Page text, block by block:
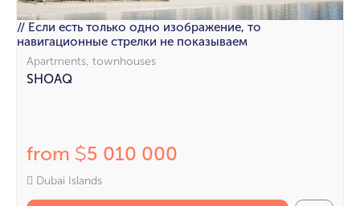
// Если есть только одно изображение, то
навигационные стрелки не показываем
Apartments, townhouses
SHOAQ
from $5 010 000
Dubai Islands